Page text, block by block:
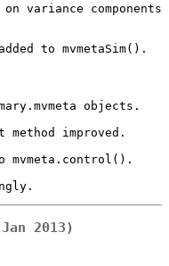
variance components
to mvmetaSim().
objects.
improved.
mvmeta.control().
2013)